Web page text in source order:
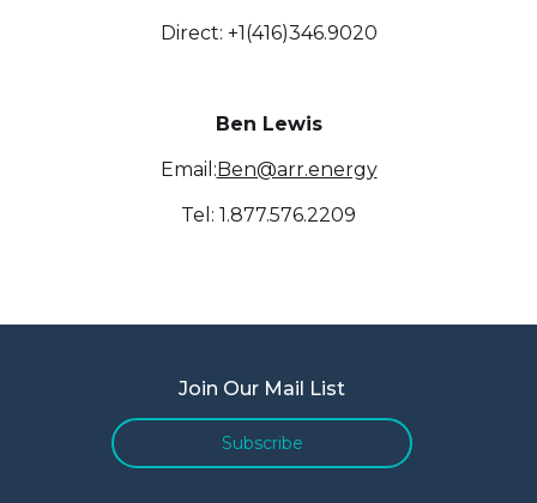
Direct: +1(416)346.9020
Ben Lewis
Email:Ben@arr.energy
Tel: 1.877.576.2209
Join Our Mail List
Subscribe